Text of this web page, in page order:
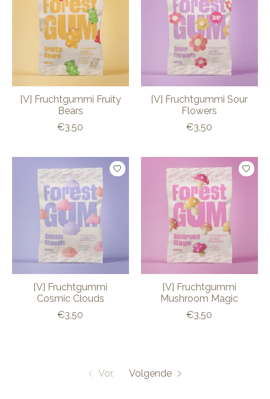
[V] Fruchtgummi Fruity
Bears
€3,50
[V] Fruchtgummi Sour
Flowers
€3,50
[V] Fruchtgummi
Cosmic Clouds
€3,50
[V] Fruchtgummi
Mushroom Magic
€3,50
Vor. Volgende